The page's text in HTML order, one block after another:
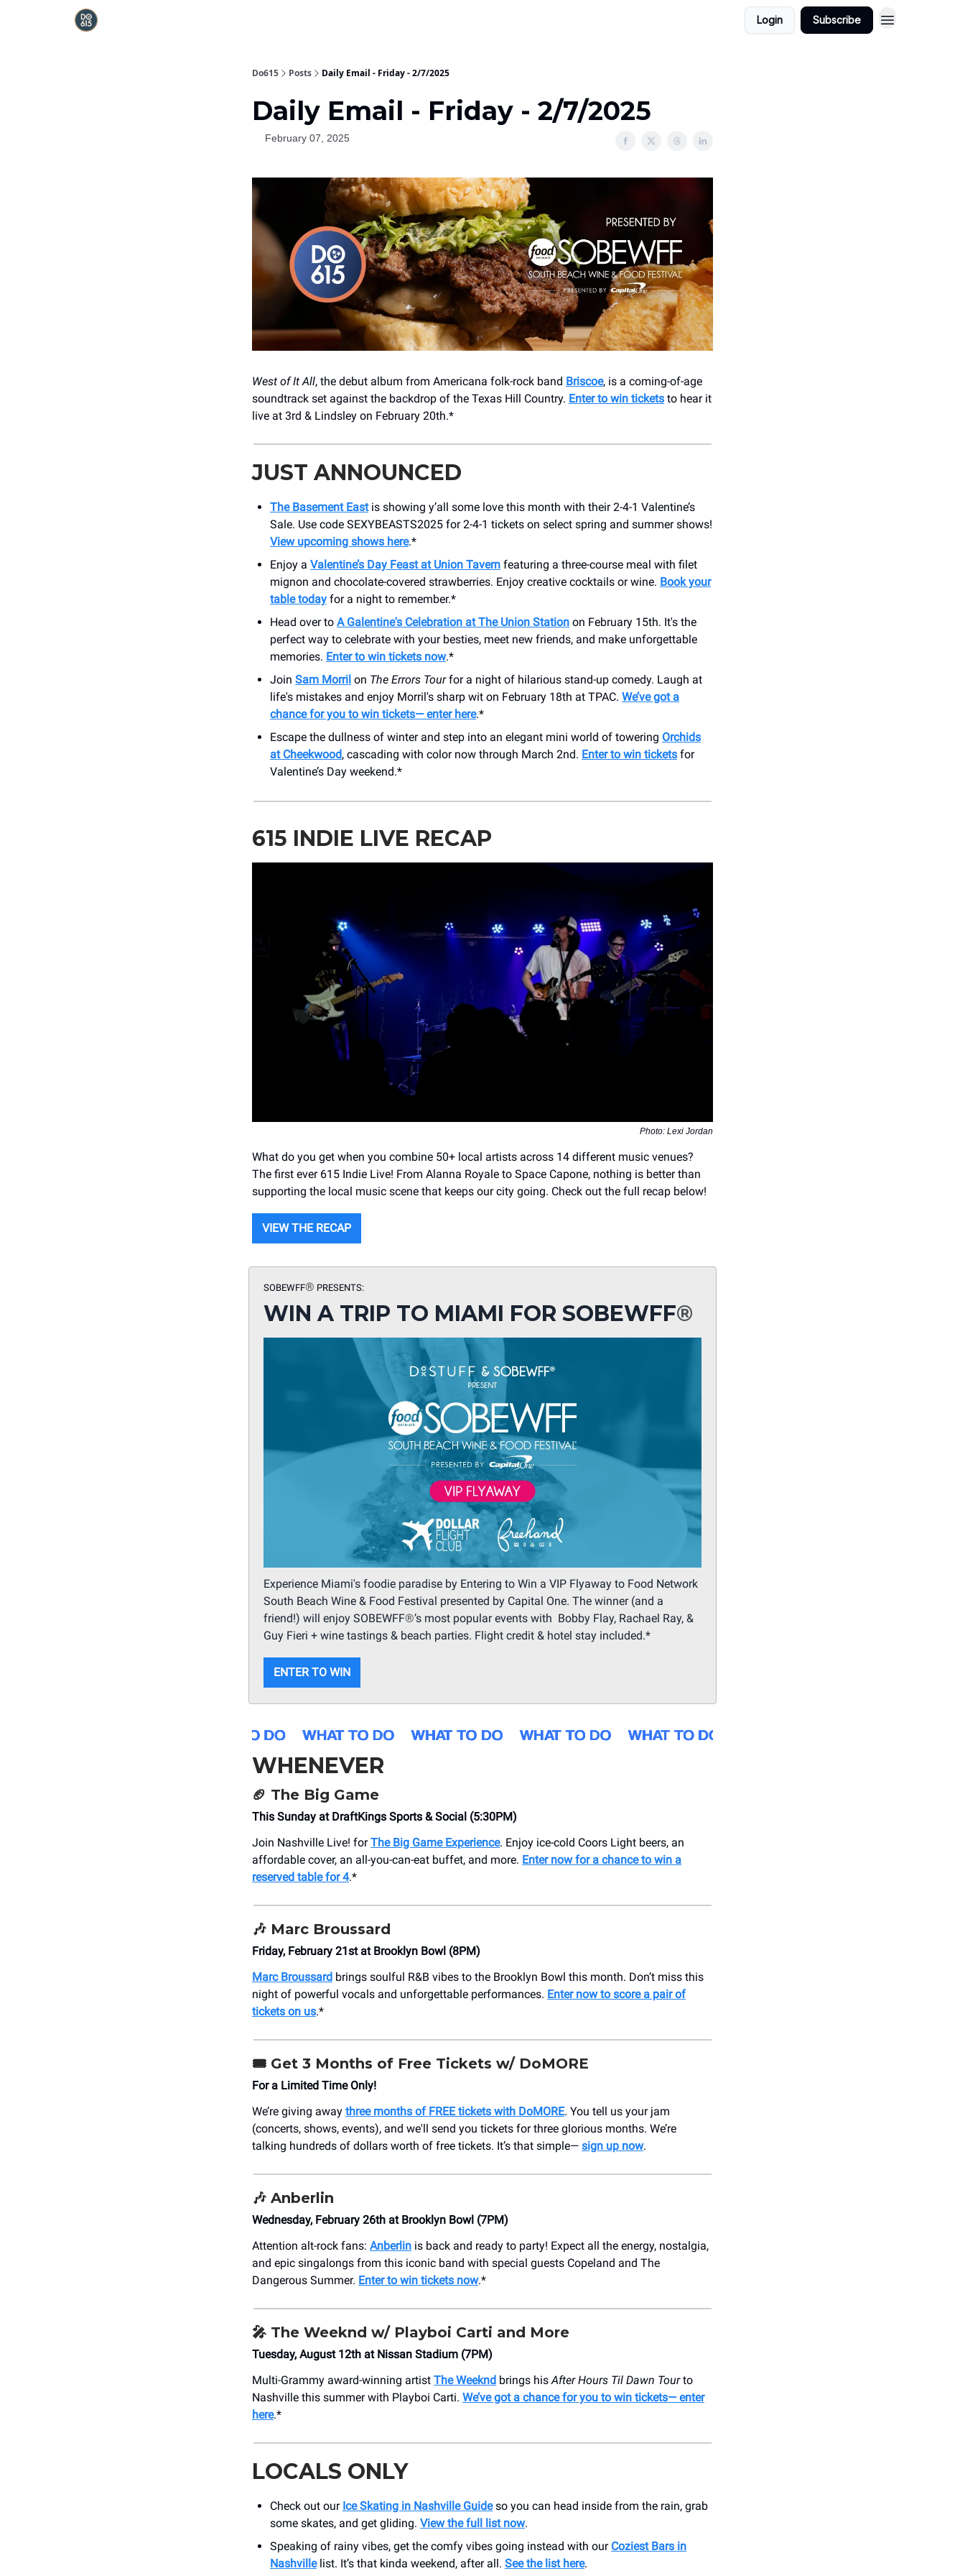
Login Subscribe
Do615 Posts Daily Email - Friday - 2/7/2025
Daily Email - Friday - 2/7/2025
February 07, 2025
West of It All, the debut album from Americana folk-rock band Briscoe, is a coming-of-age
soundtrack set against the backdrop of the Texas Hill Country. Enter to win tickets to hear it
live at 3rd & Lindsley on February 20th.*
JUST ANNOUNCED
The Basement Eastis showing y’all some love this month with their 2-4-1 Valentine’s
Sale. Use code SEXYBEASTS2025 for 2-4-1 tickets on select spring and summer shows!
View upcoming shows here.*
Enjoy a Valentine’s Day Feast at Union Tavern featuring a three-course meal with filet
mignon and chocolate-covered strawberries. Enjoy creative cocktails or wine. Book your
table today for a night to remember.*
Head over to A Galentine's Celebration at The Union Station on February 15th. It's the
perfect way to celebrate with your besties, meet new friends, and make unforgettable
memories. Enter to win tickets now.*
Join Sam Morril on The Errors Tourfor a night of hilarious stand-up comedy. Laugh at
life's mistakes and enjoy Morril's sharp wit on February 18th at TPAC. We’ve got a
chance for you to win tickets— enter here.*
Escape the dullness of winter and step into an elegant mini world of towering Orchids
at Cheekwood, cascading with color now through March 2nd. Enter to win tickets for
Valentine’s Day weekend.*
615 INDIE LIVE RECAP
Photo: Lexi Jordan
What do you get when you combine 50+ local artists across 14 different music venues?
The first ever 615 Indie Live! From Alanna Royale to Space Capone, nothing is better than
supporting the local music scene that keeps our city going. Check out the full recap below!
VIEW THE RECAP
SOBEWFF® PRESENTS:
WIN A TRIP TO MIAMI FOR SOBEWFF®
Experience Miami's foodie paradise by Entering to Win a VIP Flyaway to Food Network
South Beach Wine & Food Festival presented by Capital One. The winner (and a
friend!) will enjoy SOBEWFF®’s most popular events with Bobby Flay, Rachael Ray, &
Guy Fieri + wine tastings & beach parties. Flight credit & hotel stay included.*
ENTER TO WIN
WHENEVER
🏈 The Big Game
This Sunday at DraftKings Sports & Social (5:30PM)
Join Nashville Live! forThe Big Game Experience. Enjoy ice-cold Coors Light beers, an
affordable cover, an all-you-can-eat buffet, and more. Enter now for a chance to win a
reserved table for 4.*
🎶 Marc Broussard
Friday, February 21st at Brooklyn Bowl (8PM)
Marc Broussard brings soulful R&B vibes to the Brooklyn Bowl this month. Don’t miss this
night of powerful vocals and unforgettable performances. Enter now to score a pair of
tickets on us.*
🎟️ Get 3 Months of Free Tickets w/ DoMORE
For a Limited Time Only!
We’re giving away three months of FREE tickets with DoMORE. You tell us your jam
(concerts, shows, events), and we'll send you tickets for three glorious months. We’re
talking hundreds of dollars worth of free tickets. It’s that simple— sign up now.
🎶 Anberlin
Wednesday, February 26th at Brooklyn Bowl (7PM)
Attention alt-rock fans: Anberlin is back and ready to party! Expect all the energy, nostalgia,
and epic singalongs from this iconic band with special guests Copeland and The
Dangerous Summer. Enter to win tickets now.*
🎤 The Weeknd w/ Playboi Carti and More
Tuesday, August 12th at Nissan Stadium (7PM)
Multi-Grammy award-winning artist The Weeknd brings hisAfter Hours Til Dawn Tourto
Nashville this summer with Playboi Carti. We’ve got a chance for you to win tickets— enter
here.*
LOCALS ONLY
Check out our Ice Skating in Nashville Guideso you can head inside from the rain, grab
some skates, and get gliding. View the full list now.
Speaking of rainy vibes, get the comfy vibes going instead with our Coziest Bars in
Nashvillelist. It’s that kinda weekend, after all. See the list here.